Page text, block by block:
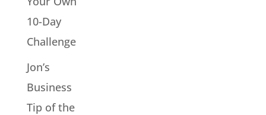
10-Day
Challenge
Jon’s
Business
Tip of the